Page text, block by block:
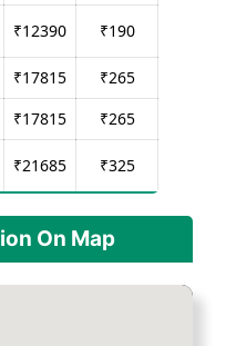
₹12390 ₹190
₹17815 ₹265
₹17815 ₹265
₹21685 ₹325
On Map